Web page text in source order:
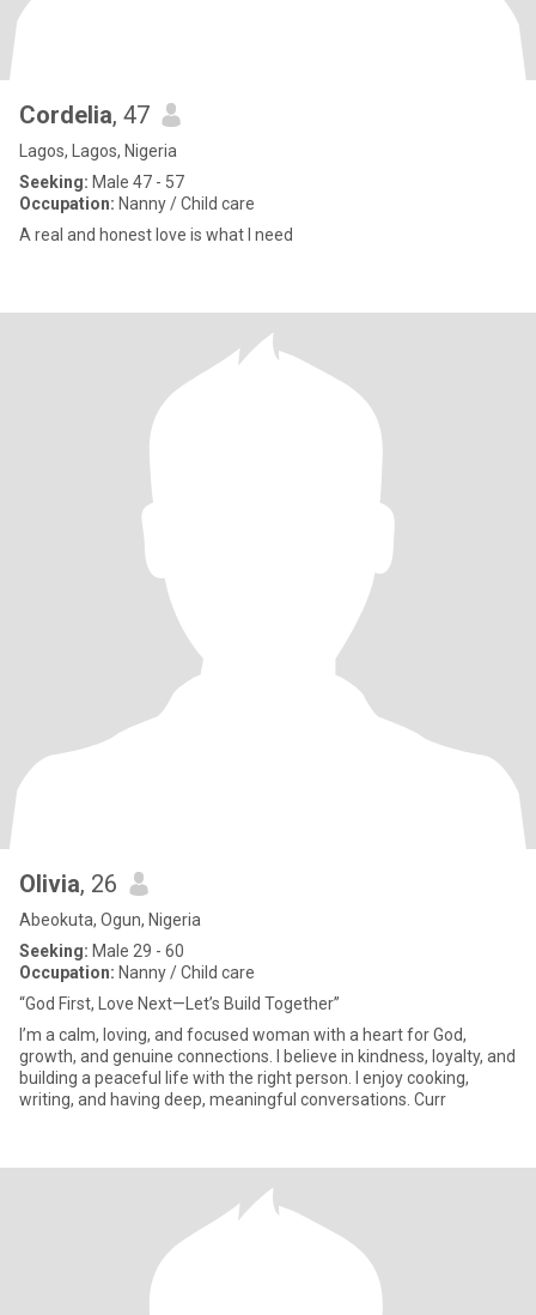
Cordelia, 47
Lagos, Lagos, Nigeria
Seeking: Male 47 - 57
Occupation: Nanny / Child care
A real and honest love is what I need
Olivia, 26
Abeokuta, Ogun, Nigeria
Seeking: Male 29 - 60
Occupation: Nanny / Child care
“God First, Love Next—Let’s Build Together”
I’m a calm, loving, and focused woman with a heart for God,
growth, and genuine connections. I believe in kindness, loyalty, and
building a peaceful life with the right person. I enjoy cooking,
writing, and having deep, meaningful conversations. Curr